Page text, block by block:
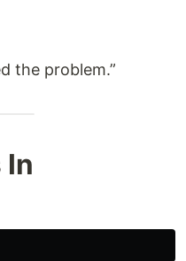
the problem.”
In